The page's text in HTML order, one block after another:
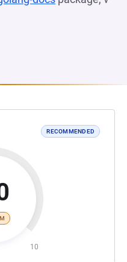
RECOMMENDED
10